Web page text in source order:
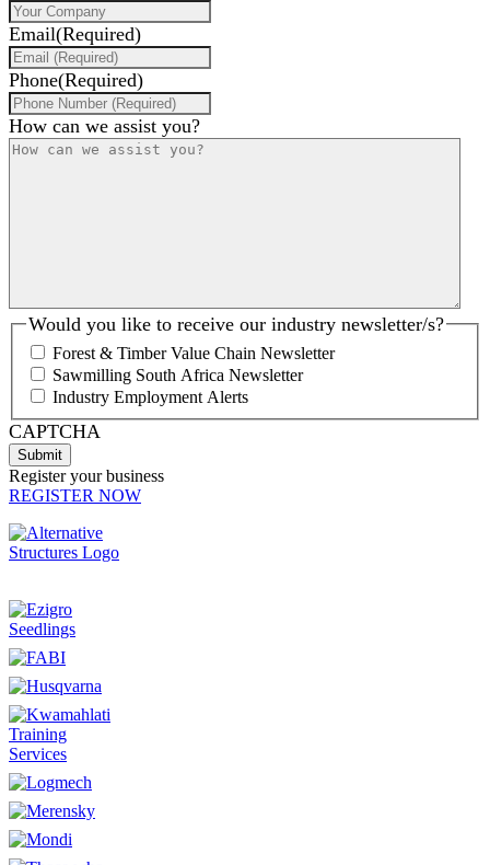
Email(Required)
Phone(Required)
How can we assist you?
Would you like to receive our industry newsletter/s?
Forest & Timber Value Chain Newsletter
Sawmilling South Africa Newsletter
Industry Employment Alerts
CAPTCHA
Register your business
REGISTER NOW